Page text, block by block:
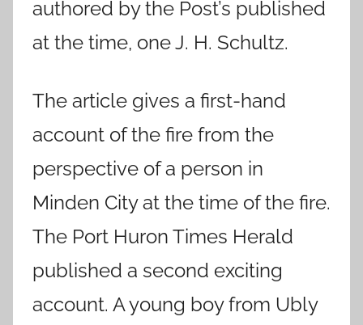
authored by the Post’s published
at the time, one J. H. Schultz.
The article gives a first-hand
account of the fire from the
perspective of a person in
Minden City at the time of the fire.
The Port Huron Times Herald
published a second exciting
account. A young boy from Ubly